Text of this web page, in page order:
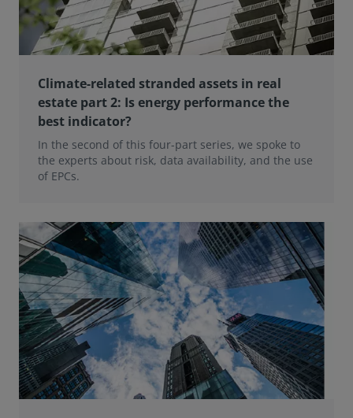
Climate-related stranded assets in real
estate part 2: Is energy performance the
best indicator?
In the second of this four-part series, we spoke to
the experts about risk, data availability, and the use
of EPCs.